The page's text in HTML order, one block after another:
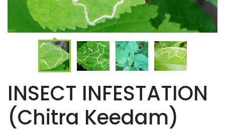
INSECT INFESTATION
(Chitra Keedam)